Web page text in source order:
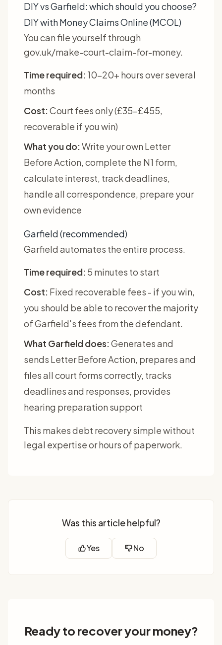
DIY vs Garfield: which should you choose?
DIY with Money Claims Online (MCOL)
You can file yourself through
gov.uk/make-court-claim-for-money.
Time required: 10-20+ hours over several
months
Cost: Court fees only (£35-£455,
recoverable if you win)
What you do: Write your own Letter
Before Action, complete the N1 form,
calculate interest, track deadlines,
handle all correspondence, prepare your
own evidence
Garfield (recommended)
Garfield automates the entire process.
Time required: 5 minutes to start
Cost: Fixed recoverable fees - if you win,
you should be able to recover the majority
of Garfield's fees from the defendant.
What Garfield does: Generates and
sends Letter Before Action, prepares and
files all court forms correctly, tracks
deadlines and responses, provides
hearing preparation support
This makes debt recovery simple without
legal expertise or hours of paperwork.
Was this article helpful?
Yes No
Ready to recover your money?